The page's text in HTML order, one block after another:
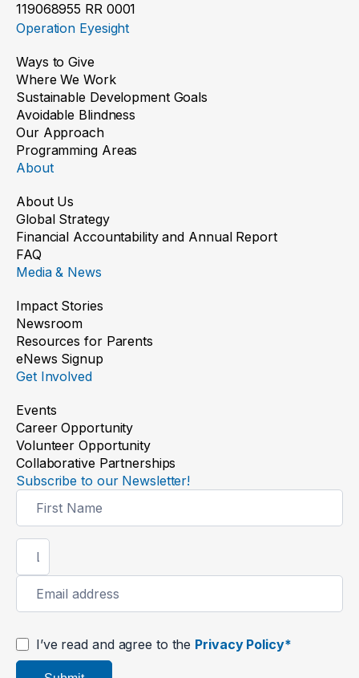
119068955 RR 0001
Operation Eyesight
Ways to Give
Where We Work
Sustainable Development Goals
Avoidable Blindness
Our Approach
Programming Areas
About
About Us
Global Strategy
Financial Accountability and Annual Report
FAQ
Media & News
Impact Stories
Newsroom
Resources for Parents
eNews Signup
Get Involved
Events
Career Opportunity
Volunteer Opportunity
Collaborative Partnerships
Subscribe to our Newsletter!
I’ve read and agree to the Privacy Policy*